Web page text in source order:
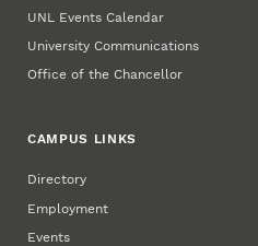
UNL Events Calendar
University Communications
Office of the Chancellor
CAMPUS LINKS
Directory
Employment
Events